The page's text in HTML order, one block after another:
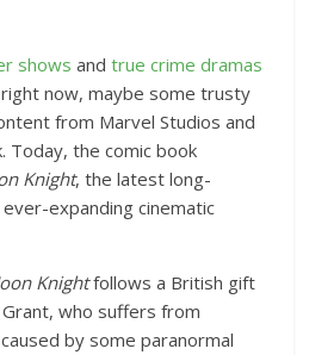
shows andtrue crime dramas
now, maybe some trusty
from Marvel Studios and
Today, the comic book
Knight, the latest long-
expanding cinematic
Knightfollows a British gift
who suffers from
by some paranormal